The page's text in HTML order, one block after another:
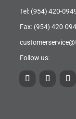
Tel: (954) 420-
Fax: (954) 420-
Follow us: